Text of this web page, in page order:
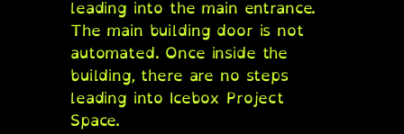
leading into the main entrance.
The main building door is not
automated. Once inside the
building, there are no steps
leading into Icebox Project
Space.